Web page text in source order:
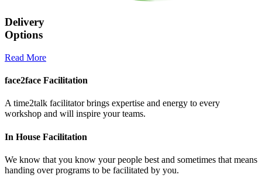
Delivery
Options
Read More
face2face Facilitation
A time2talk facilitator brings expertise and energy to every
workshop and will inspire your teams.
In House Facilitation
We know that you know your people best and sometimes that means
handing over programs to be facilitated by you.